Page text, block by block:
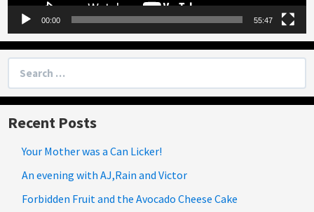
00:00 55:47
for:
Recent Posts
Your Mother was a Can Licker!
An evening with AJ,Rain and Victor
Forbidden Fruit and the Avocado Cheese Cake